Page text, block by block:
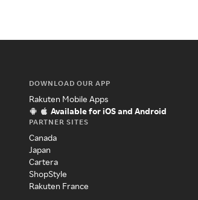
DOWNLOAD OUR APP
Rakuten Mobile Apps
Available for iOS and Android
PARTNER SITES
Canada
Japan
Cartera
ShopStyle
Rakuten France